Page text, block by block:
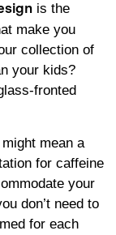
is the
make you
collection of
your kids?
fronted
mean a
for caffeine
your
don’t need to
for each